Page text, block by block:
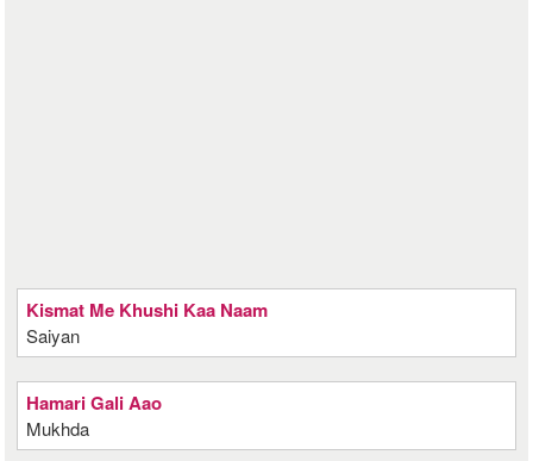
Kismat Me Khushi Kaa Naam
Saiyan
Hamari Gali Aao
Mukhda